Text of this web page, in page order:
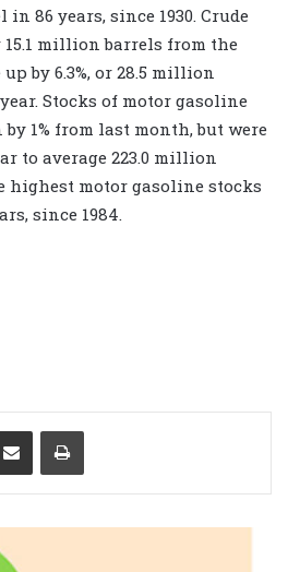
86 years, since 1930. Crude
15.1 million barrels from the
by 6.3%, or 28.5 million
Stocks of motor gasoline
1% from last month, but were
to average 223.0 million
highest motor gasoline stocks
since 1984.